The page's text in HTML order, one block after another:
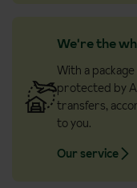
We're the
With a
protected by
transfers,
to you.
Our service